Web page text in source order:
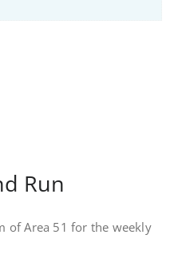
Run
of Area 51 for the weekly